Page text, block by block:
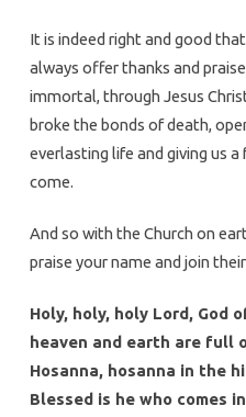
It is indeed right and good
always offer thanks and
immortal, through Jesus
broke the bonds of death,
everlasting life and giving us
come.
And so with the Church on
praise your name and join
Holy, holy, holy Lord, God
heaven and earth are full
Hosanna, hosanna in the
Blessed is he who comes